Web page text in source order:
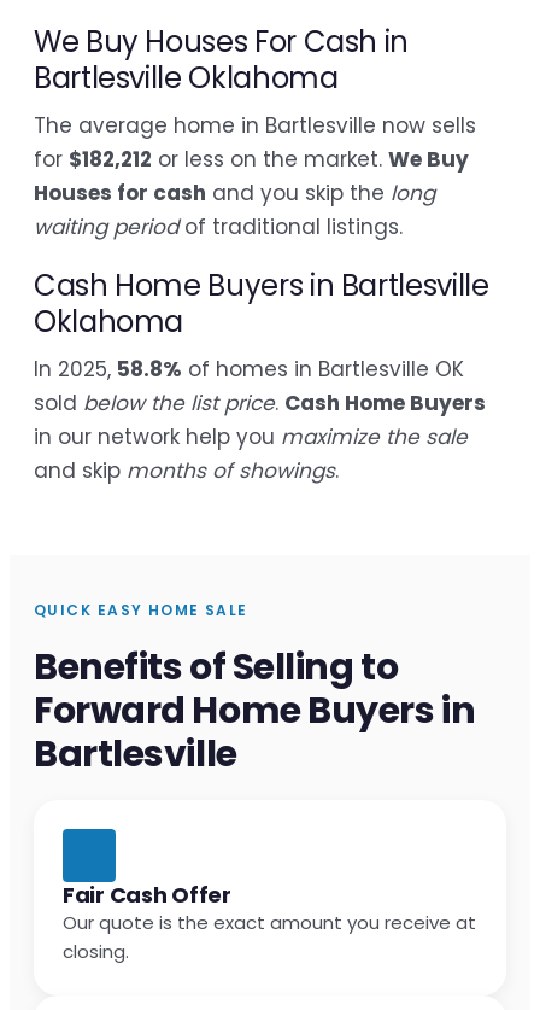
We Buy Houses For Cash in
Bartlesville Oklahoma
The average home in Bartlesville now sells
for $182,212 or less on the market. We Buy
Houses for cash and you skip the long
waiting periodof traditional listings.
Cash Home Buyers in Bartlesville
Oklahoma
In 2025, 58.8% of homes in Bartlesville OK
sold below the list price. Cash Home Buyers
in our network help you maximize the sale
and skip months of showings.
QUICK EASY HOME SALE
Benefits of Selling to
Forward Home Buyers in
Bartlesville
Fair Cash Offer
Our quote is the exact amount you receive at
closing.